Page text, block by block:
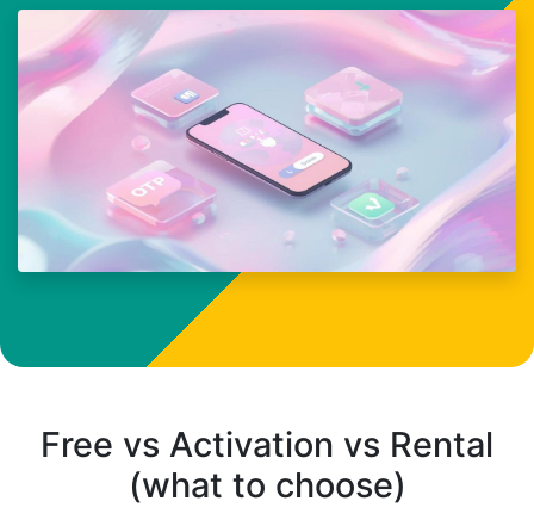
Free vs Activation vs Rental
(what to choose)